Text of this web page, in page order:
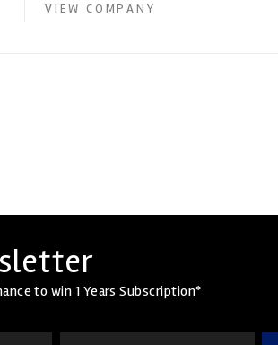
VIEW COMPANY
to win 1 Years Subscription*